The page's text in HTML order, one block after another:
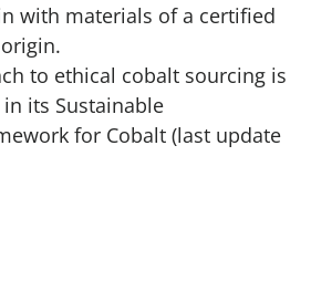
with materials of a certified
to ethical cobalt sourcing is
its Sustainable
for Cobalt (last update